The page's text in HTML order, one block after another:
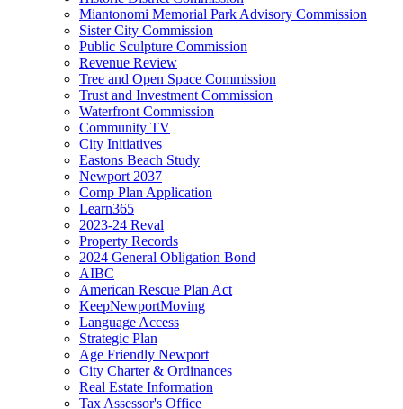
Miantonomi Memorial Park Advisory Commission
Sister City Commission
Public Sculpture Commission
Revenue Review
Tree and Open Space Commission
Trust and Investment Commission
Waterfront Commission
Community TV
City Initiatives
Eastons Beach Study
Newport 2037
Comp Plan Application
Learn365
2023-24 Reval
Property Records
2024 General Obligation Bond
AIBC
American Rescue Plan Act
KeepNewportMoving
Language Access
Strategic Plan
Age Friendly Newport
City Charter & Ordinances
Real Estate Information
Tax Assessor's Office